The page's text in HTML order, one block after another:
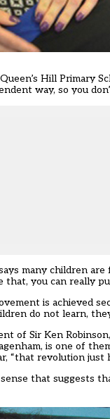
Hill Primary
way, so you
many children
you can really
is achieved
do not learn,
of Sir Ken
is one of
“that revolution just
that suggests